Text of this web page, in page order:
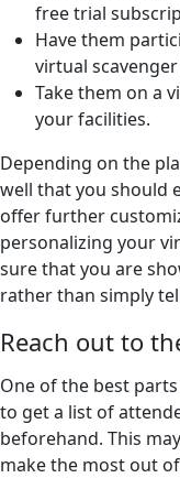
free trial
Have them
virtual
Take them on a
your facilities.
Depending on the
well that you should
offer further
personalizing your
sure that you are
rather than simply
Reach out to
One of the best
to get a list of
beforehand. This
make the most out